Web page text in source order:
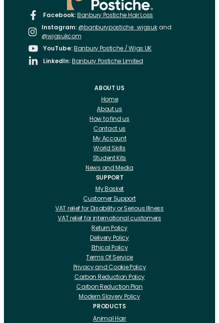
Facebook:Banbury Postiche Hair Loss
Instagram: @banburypostiche_wigsukand
@wigsukcom
YouTube:Banbury Postiche / Wigs UK
LinkedIn:Banbury Postiche Limited
ABOUT US
Home
About us
How to find us
Contact us
My Account
World Skills
Student Kits
News and Media
SUPPORT
My Basket
Customer Support
VAT relief for Disability or Serious Illness
VAT relief for international customers
Return Policy
Delivery Policy
Ethical Policy
Terms Of Service
Privacy and Cookie Policy
Carbon Reduction Policy
Carbon Reduction Plan
Modern Slavery Policy
PRODUCTS
Animal Hair